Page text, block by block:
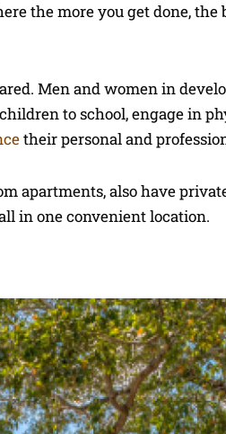
the more you get done, the
Men and women in
to school, engage in
their personal and
apartments, also have
in one convenient location.